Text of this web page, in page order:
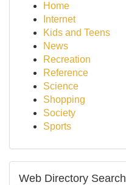
Home
Internet
Kids and Teens
News
Recreation
Reference
Science
Shopping
Society
Sports
Web Directory Search